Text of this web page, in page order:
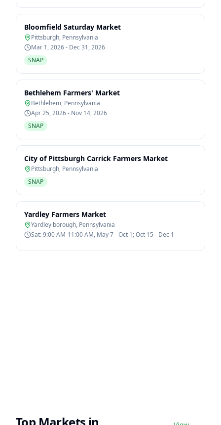
Bloomfield Saturday Market
Pittsburgh, Pennsylvania
Mar 1, 2026 - Dec 31, 2026
SNAP
Bethlehem Farmers' Market
Bethlehem, Pennsylvania
Apr 25, 2026 - Nov 14, 2026
SNAP
City of Pittsburgh Carrick Farmers Market
Pittsburgh, Pennsylvania
SNAP
Yardley Farmers Market
Yardley borough, Pennsylvania
Sat: 9:00 AM-11:00 AM, May 7 - Oct 1; Oct 15 - Dec 1